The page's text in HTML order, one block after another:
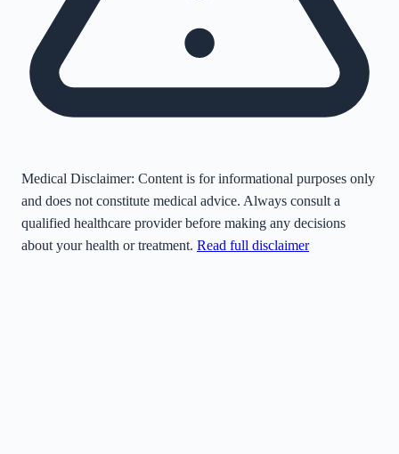
Medical Disclaimer: Content is for informational purposes only
and does not constitute medical advice. Always consult a
qualified healthcare provider before making any decisions
about your health or treatment. Read full disclaimer